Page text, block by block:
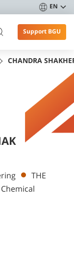
EN
Support BGU
CHANDRA
THE
Chemical